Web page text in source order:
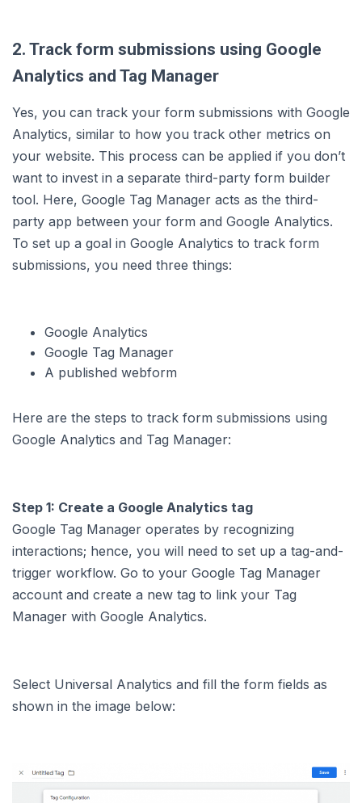
2. Track form submissions using Google
Analytics and Tag Manager
Yes, you can track your form submissions with Google
Analytics, similar to how you track other metrics on
your website. This process can be applied if you don’t
want to invest in a separate third-party form builder
tool. Here, Google Tag Manager acts as the third-
party app between your form and Google Analytics.
To set up a goal in Google Analytics to track form
submissions, you need three things:
Google Analytics
Google Tag Manager
A published webform
Here are the steps to track form submissions using
Google Analytics and Tag Manager:
Step 1: Create a Google Analytics tag
Google Tag Manager operates by recognizing
interactions; hence, you will need to set up a tag-and-
trigger workflow. Go to your Google Tag Manager
account and create a new tag to link your Tag
Manager with Google Analytics.
Select Universal Analytics and fill the form fields as
shown in the image below: